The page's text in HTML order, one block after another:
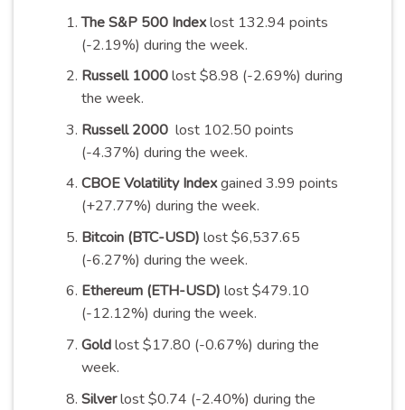
The S&P 500 Indexlost 132.94 points
(-2.19%) during the week.
Russell 1000lost $8.98 (-2.69%) during
the week.
Russell 2000 lost 102.50 points
(-4.37%) during the week.
CBOE Volatility Indexgained 3.99 points
(+27.77%) during the week.
Bitcoin (BTC-USD) lost $6,537.65
(-6.27%) during the week.
Ethereum (ETH-USD) lost $479.10
(-12.12%) during the week.
Goldlost $17.80 (-0.67%) during the
week.
Silverlost $0.74 (-2.40%) during the